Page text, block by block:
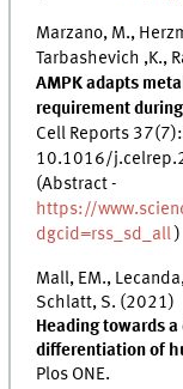
Marzano, M.,
Tarbashevich ,K.,
AMPK adapts
requirement
Cell Reports
10.1016/
(Abstract -
https://
dgcid=rss_sd_all )
Mall, EM.,
Schlatt, S. (2021)
Heading towards
differentiation of
Plos ONE.